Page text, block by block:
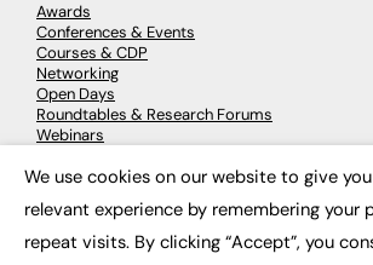
Awards
Conferences & Events
Courses & CDP
Networking
Open Days
Roundtables & Research Forums
Webinars
© 2026 FE News: Every week
We use cookies on our website to give
relevant experience by remembering your
repeat visits. By clicking “Accept”, you